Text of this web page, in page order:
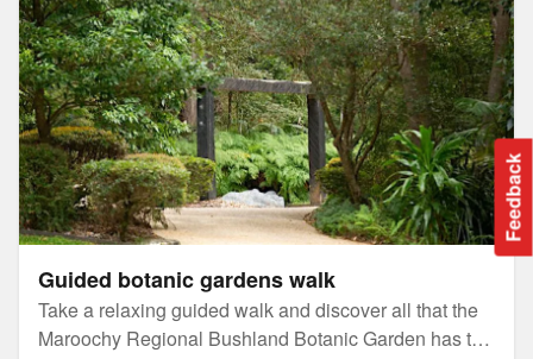
Feedback
Guided botanic gardens walk
Take a relaxing guided walk and discover all that the
Maroochy Regional Bushland Botanic Garden has to